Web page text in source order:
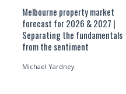
Melbourne property market
forecast for 2026 & 2027 |
Separating the fundamentals
from the sentiment
Michael Yardney